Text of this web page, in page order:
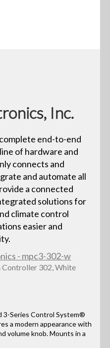
Inc.
end-to-end
of hardware and
connects and
and automate all
a connected
solutions for
climate control
easier and
Controller 302, White
3-Series Control System®
a modern appearance with
volume knob. Mounts in a